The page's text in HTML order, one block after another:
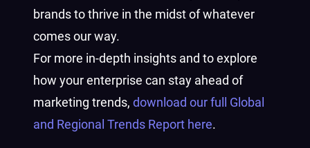
brands to thrive in the midst of whatever
comes our way.
For more in-depth insights and to explore
how your enterprise can stay ahead of
marketing trends, download our full Global
and Regional Trends Report here.